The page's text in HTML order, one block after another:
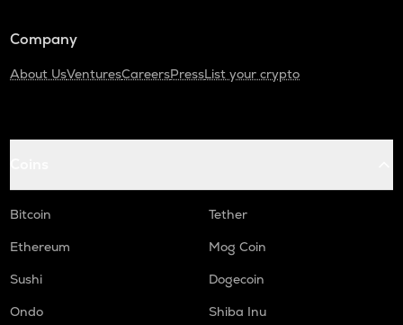
Company
About UsVenturesCareersPressList your crypto
Bitcoin
Tether
Ethereum
Mog Coin
Sushi
Dogecoin
Ondo
Shiba Inu